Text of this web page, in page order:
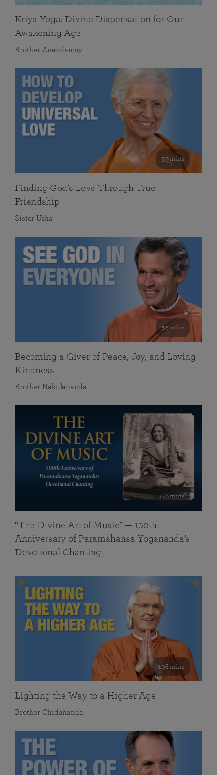
Kriya Yoga: Divine Dispensation for Our
Awakening Age
Brother Anandamoy
59 mins
Finding God’s Love Through True
Friendship
Sister Usha
55 mins
Becoming a Giver of Peace, Joy, and Loving
Kindness
Brother Nakulananda
116 mins
“The Divine Art of Music” — 100th
Anniversary of Paramahansa Yogananda’s
Devotional Chanting
108 mins
Lighting the Way to a Higher Age
Brother Chidananda